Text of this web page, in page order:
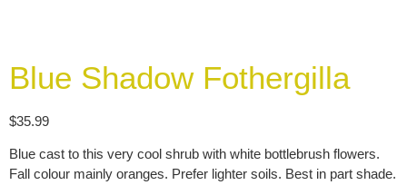
Blue Shadow Fothergilla
$35.99
Blue cast to this very cool shrub with white bottlebrush flowers.
Fall colour mainly oranges. Prefer lighter soils. Best in part shade.